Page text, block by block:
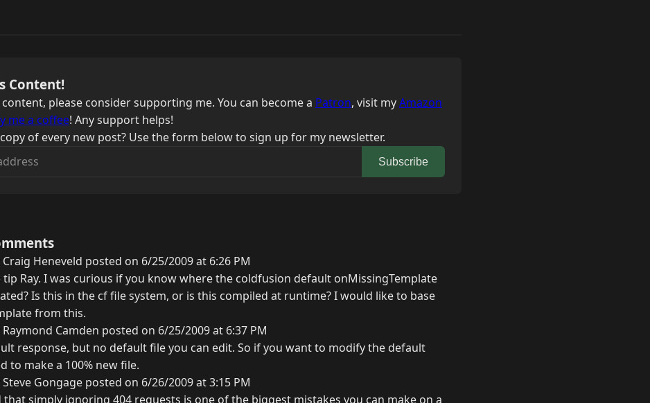
Content!
please consider supporting me. You can become a Patron, visit myAmazon
me a coffee! Any support helps!
of every new post? Use the form below to sign up for my newsletter.
Subscribe
Craig Heneveld posted on 6/25/2009 at 6:26 PM
Ray. I was curious if you know where the coldfusion default onMissingTemplate
Is this in the cf file system, or is this compiled at runtime? I would like to base
from this.
Raymond Camden posted on 6/25/2009 at 6:37 PM
response, but no default file you can edit. So if you want to modify the default
to make a 100% new file.
Steve Gongage posted on 6/26/2009 at 3:15 PM
simply ignoring 404 requests is one of the biggest mistakes you can make on a